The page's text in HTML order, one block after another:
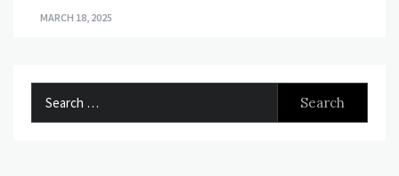
MARCH 18, 2025